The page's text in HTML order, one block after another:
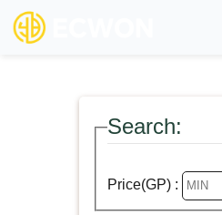
Search:
Price(GP) :